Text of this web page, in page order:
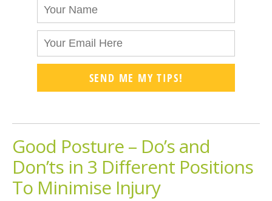
Good Posture – Do’s and
Don’ts in 3 Different Positions
To Minimise Injury